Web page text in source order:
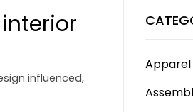
influenced,
Apparel